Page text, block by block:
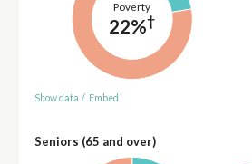
Poverty
22%†
Show data / Embed
Seniors (65 and over)